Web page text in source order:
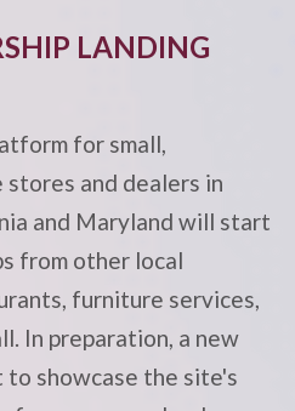
LANDING
for small,
and dealers in
and Maryland will start
from other local
furniture services,
In preparation, a new
to showcase the site's